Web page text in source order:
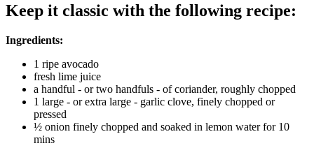
Keep it classic with the following recipe:
Ingredients:
1 ripe avocado
fresh lime juice
a handful - or two handfuls - of coriander, roughly chopped
1 large - or extra large - garlic clove, finely chopped or
pressed
½ onion finely chopped and soaked in lemon water for 10
mins